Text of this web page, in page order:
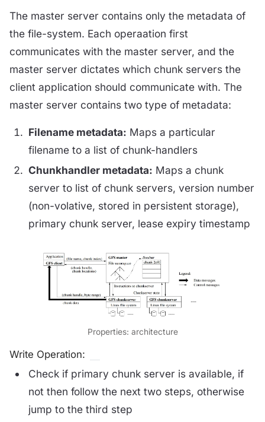
The master server contains only the metadata of
the file-system. Each operaation first
communicates with the master server, and the
master server dictates which chunk servers the
client application should communicate with. The
master server contains two type of metadata:
Filename metadata: Maps a particular
filename to a list of chunk-handlers
Chunkhandler metadata: Maps a chunk
server to list of chunk servers, version number
(non-volative, stored in persistent storage),
primary chunk server, lease expiry timestamp
Properties: architecture
Write Operation:
Check if primary chunk server is available, if
not then follow the next two steps, otherwise
jump to the third step